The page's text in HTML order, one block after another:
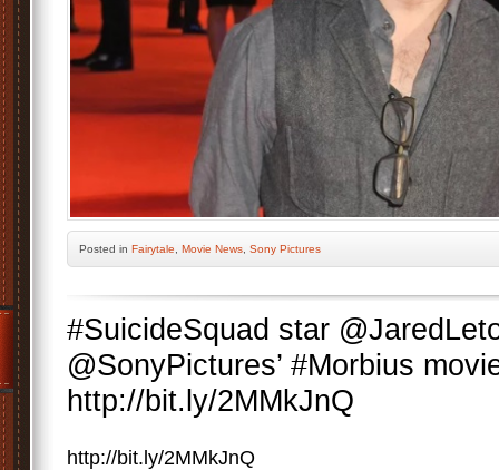
Posted in Fairytale Movie News Sony Pictures
#SuicideSquad star
@SonyPictures’ #Morbius
http://bit.ly/2MMkJnQ
http://bit.ly/2MMkJnQ